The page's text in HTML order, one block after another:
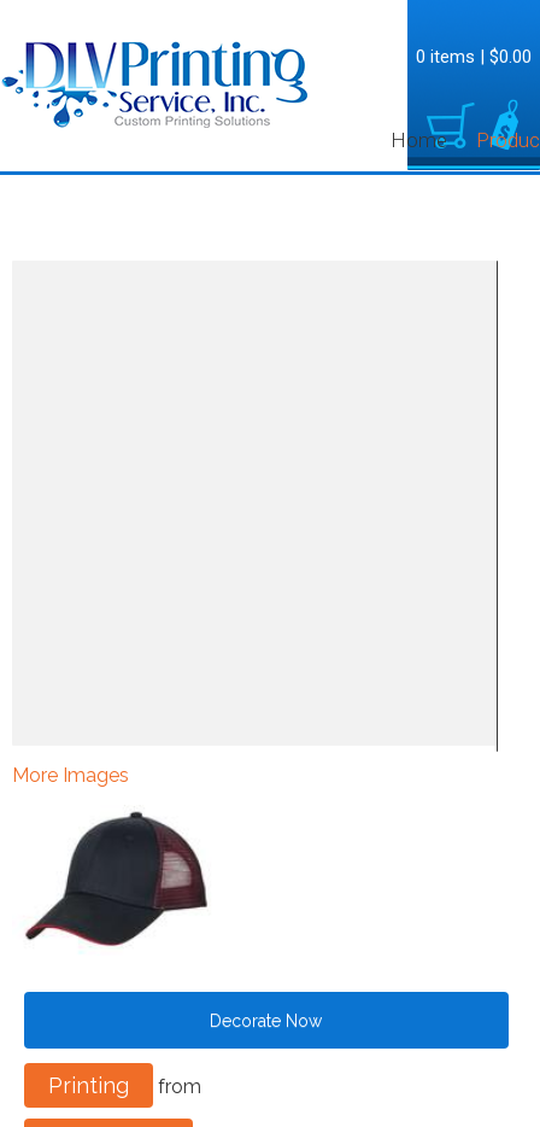
Home
0 items | $0.00
More Images
Decorate Now
Printing from